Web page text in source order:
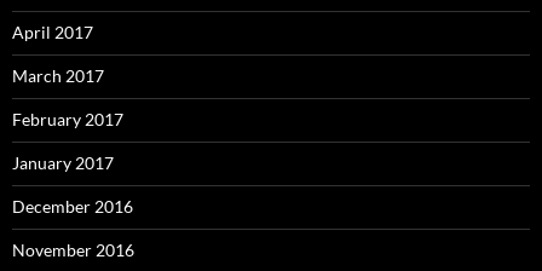
April 2017
March 2017
February 2017
January 2017
December 2016
November 2016